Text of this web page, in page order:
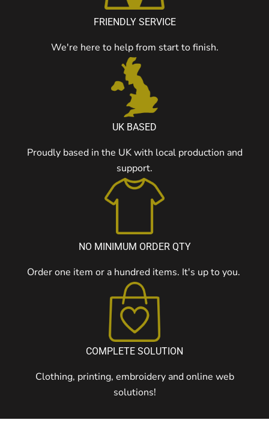
FRIENDLY SERVICE
We're here to help from start to finish.
UK BASED
Proudly based in the UK with local production and
support.
NO MINIMUM ORDER QTY
Order one item or a hundred items. It's up to you.
COMPLETE SOLUTION
Clothing, printing, embroidery and online web
solutions!